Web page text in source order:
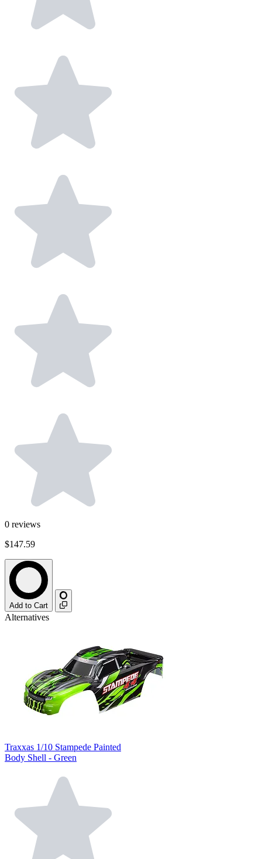
0 reviews
$147.59
Add to Cart
Alternatives
Traxxas 1/10 Stampede Painted
Body Shell - Green